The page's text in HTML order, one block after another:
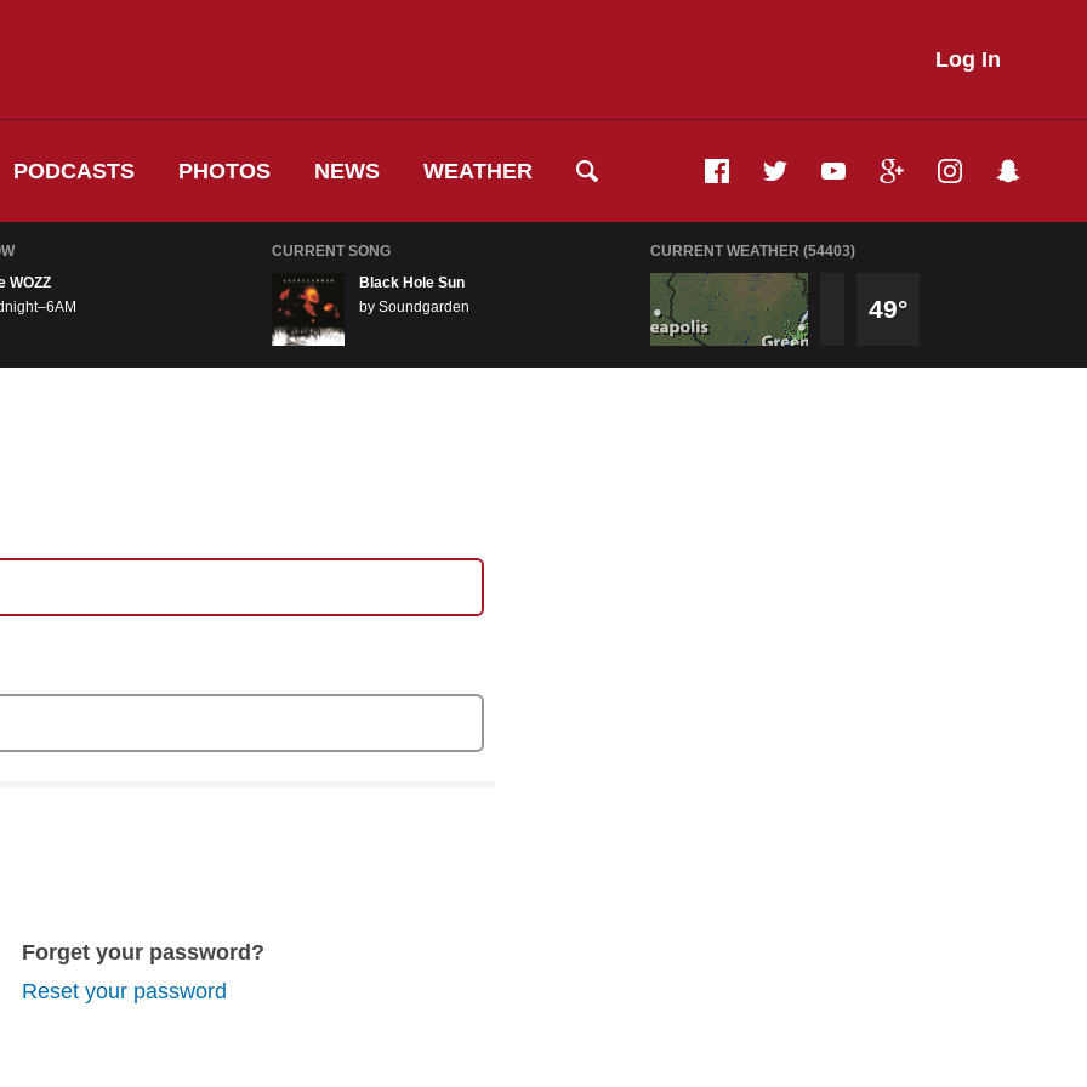
Log In
PODCASTS PHOTOS NEWS WEATHER
WOZZ
CURRENT SONG
Black Hole Sun
by Soundgarden
CURRENT WEATHER (54403)
49°
Forget your password?
Reset your password